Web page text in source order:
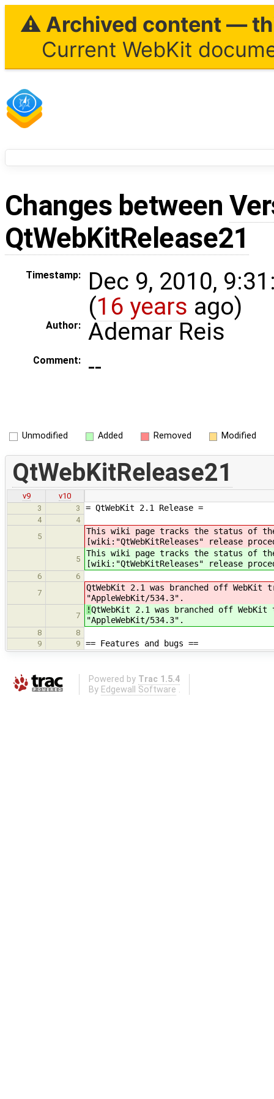
⚠ Archived content —
Current WebKit
Changes between
QtWebKitRelease21
Timestamp:
Dec 9, 2010,
(16 years ago)
Author: Ademar Reis
Comment: --
Unmodified Added Removed Modified
QtWebKitRelease21
v9
v10
3
3 = QtWebKit 2.1 Release =
4
4
5
This wiki page tracks the status of
[wiki:"QtWebKitReleases" release
5
This wiki page tracks the status of
[wiki:"QtWebKitReleases" release
6
6
7
QtWebKit 2.1 was branched off
"AppleWebKit/534.3".
7
!QtWebKit 2.1 was branched off
"AppleWebKit/534.3".
8
8
9
9 == Features and bugs ==
Powered by Trac 1.5.4
By Edgewall Software .